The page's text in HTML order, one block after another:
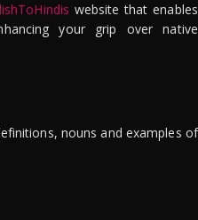
website that enables
your grip over native
nouns and examples of